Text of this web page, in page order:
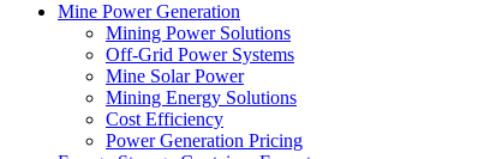
Mine Power Generation
Mining Power Solutions
Off-Grid Power Systems
Mine Solar Power
Mining Energy Solutions
Cost Efficiency
Power Generation Pricing